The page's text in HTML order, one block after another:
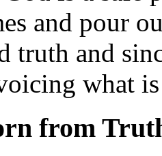
and pour
truth and
what
from